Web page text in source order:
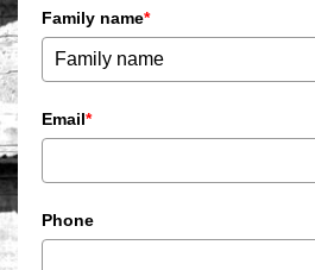
Family name*
Email*
Phone